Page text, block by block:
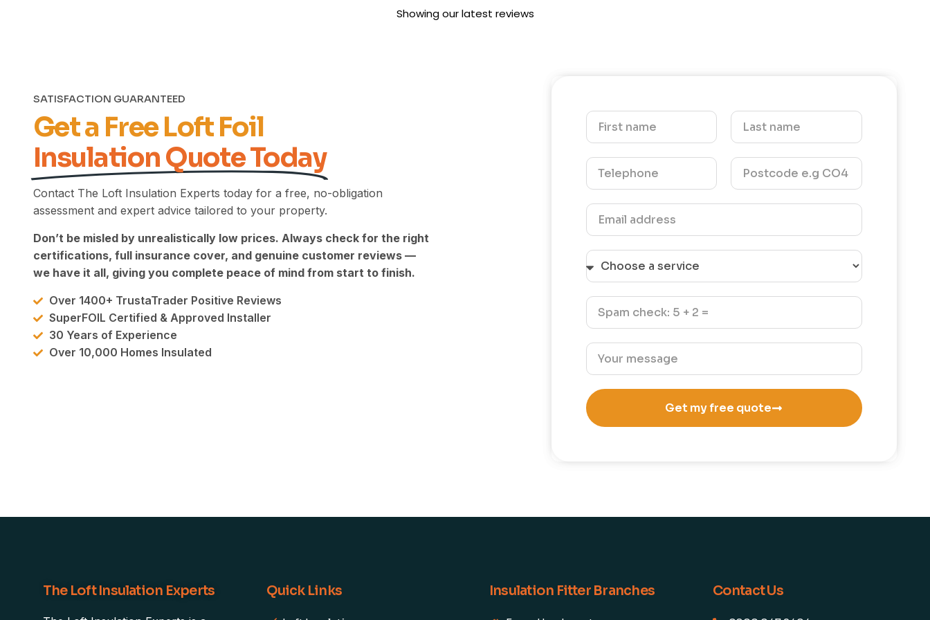
regarding your experience with
the previous company, and we're
glad we were able to
demonstrate the difference that
a thorough, professional job can
make. Your feedback means a
great deal to us, and we truly
appreciate your support. Kind
Regards, The UEH Team.
friendly approach and attention
Showing our latest reviews
SATISFACTION GUARANTEED
Get a Free Loft Foil
Insulation Quote Today
Contact The Loft Insulation Experts today for a free, no-obligation
assessment and expert advice tailored to your property.
Don’t be misled by unrealistically low prices. Always check for the right
certifications, full insurance cover, and genuine customer reviews —
we have it all, giving you complete peace of mind from start to finish.
Over 1400+ TrustaTrader Positive Reviews
SuperFOIL Certified & Approved Installer
30 Years of Experience
Over 10,000 Homes Insulated
Get my free quote
The Loft Insulation Experts Quick Links Insulation Fitter Branches Contact Us